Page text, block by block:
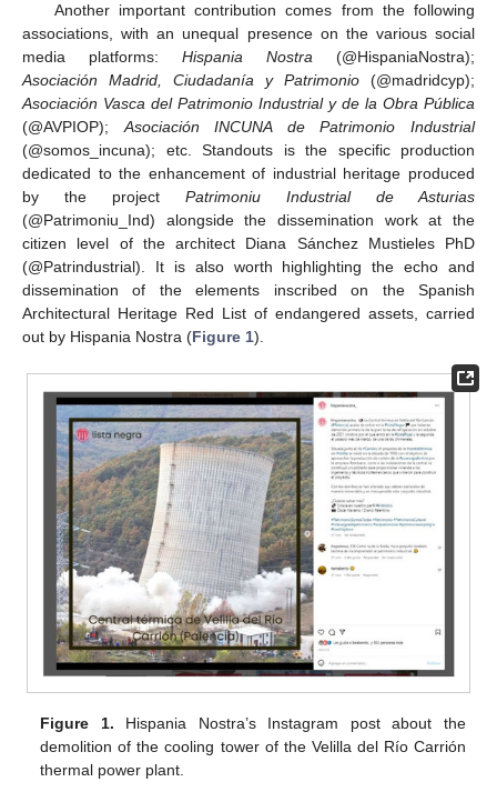
Another important contribution comes from the following
associations, with an unequal presence on the various social
media platforms: Hispania Nostra (@HispaniaNostra);
Asociación Madrid, Ciudadanía y Patrimonio (@madridcyp);
Asociación Vasca del Patrimonio Industrial y de la Obra Pública
(@AVPIOP); Asociación INCUNA de Patrimonio Industrial
(@somos_incuna); etc. Standouts is the specific production
dedicated to the enhancement of industrial heritage produced
by the project Patrimoniu Industrial de Asturias
(@Patrimoniu_Ind) alongside the dissemination work at the
citizen level of the architect Diana Sánchez Mustieles PhD
(@Patrindustrial). It is also worth highlighting the echo and
dissemination of the elements inscribed on the Spanish
Architectural Heritage Red List of endangered assets, carried
out by Hispania Nostra (Figure 1).
Figure 1. Hispania Nostra’s Instagram post about the
demolition of the cooling tower of the Velilla del Río Carrión
thermal power plant.